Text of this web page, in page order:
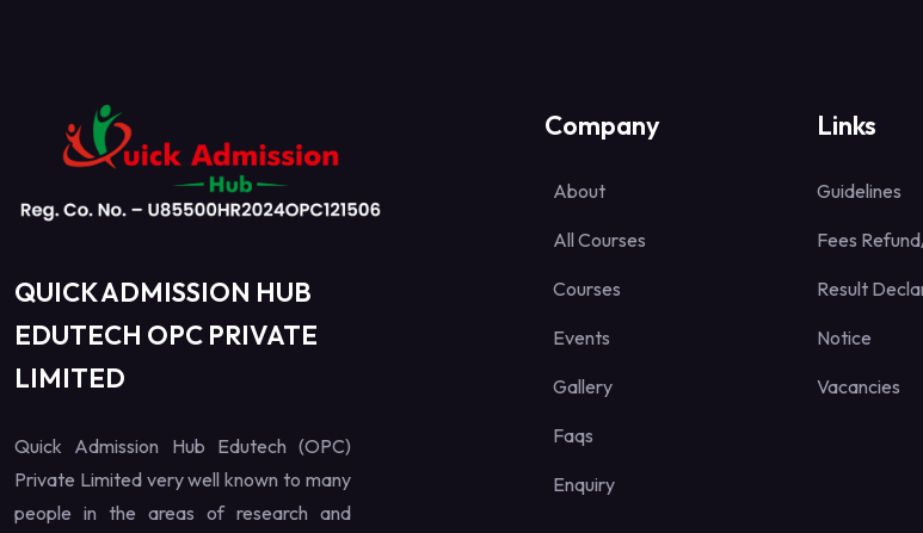
QUICK ADMISSION HUB
EDUTECH OPC PRIVATE
LIMITED
Quick Admission Hub Edutech (OPC)
Private Limited very well known to many
people in the areas of research and
Company
About
All Courses
Courses
Events
Gallery
Faqs
Enquiry
Links
Guidelines
Fees
Result
Notice
Vacancies